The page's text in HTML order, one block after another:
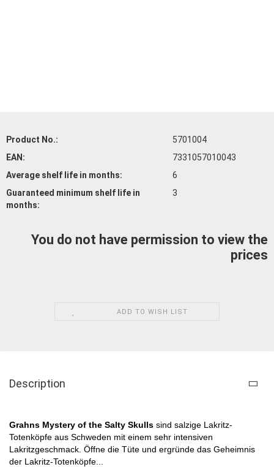
Product No.:
5701004
EAN:
7331057010043
Average shelf life in months:
6
Guaranteed minimum shelf life in
months:
3
You do not have permission to view the
prices
ADD TO WISH LIST
Description
Grahns Mystery of the Salty Skulls​ sind salzige Lakritz-
Totenköpfe aus Schweden mit einem sehr intensiven
Lakritzgeschmack . Öffne die Tüte und ergründe das Geheimnis
der Lakritz-Totenköpfe